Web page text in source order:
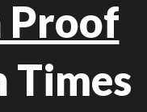
Proof
Times